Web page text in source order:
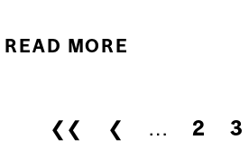
READ MORE
Pages
❮❮ ❮ … 2 3